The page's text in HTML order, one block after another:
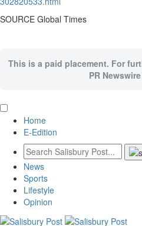
SOURCE Global Times
This is a paid placement. For
PR
Home
E-Edition
News
Sports
Lifestyle
Opinion